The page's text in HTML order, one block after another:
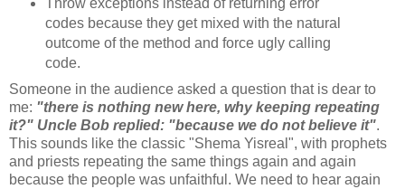
Throw exceptions instead of returning error
codes because they get mixed with the natural
outcome of the method and force ugly calling
code.
Someone in the audience asked a question that is dear to
me: "there is nothing new here, why keeping repeating
it?" Uncle Bob replied: "because we do not believe it".
This sounds like the classic "Shema Yisreal", with prophets
and priests repeating the same things again and again
because the people was unfaithful. We need to hear again